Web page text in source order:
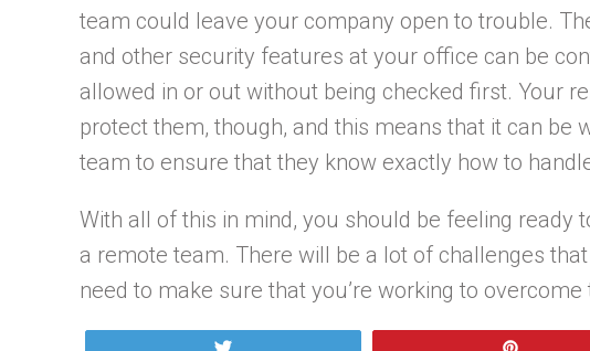
team could leave your company open to trouble.
and other security features at your office can be
allowed in or out without being checked first. Your
protect them, though, and this means that it can be
team to ensure that they know exactly how to
With all of this in mind, you should be feeling ready
a remote team. There will be a lot of challenges
need to make sure that you’re working to